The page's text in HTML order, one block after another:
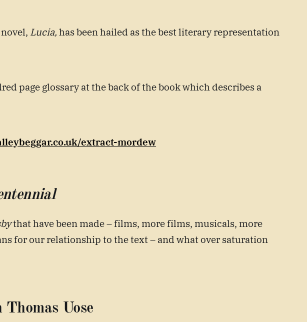
Lucia,has been hailed as the best literary representation
page glossary at the back of the book which describes a
extract-mordew
that have been made – films, more films, musicals, more
for our relationship to the text – and what over saturation
Thomas Uose